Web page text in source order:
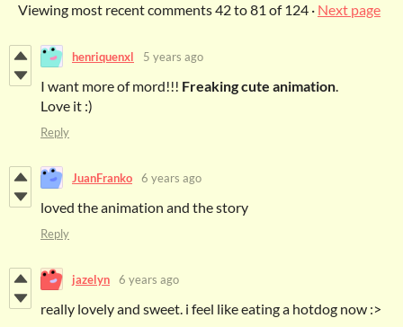
Viewing most recent comments42to81 of 124 · Next page
henriquenxl 5 years ago
I want more of mord!!! Freaking cute animation.
Love it :)
Reply
JuanFranko 6 years ago
loved the animation and the story
Reply
jazelyn 6 years ago
really lovely and sweet. i feel like eating a hotdog now :>